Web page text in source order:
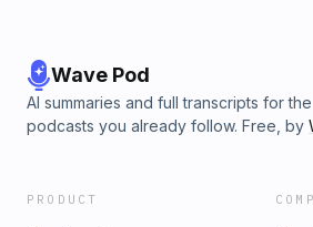
Wave Pod
AI summaries and full transcripts for the
podcasts you already follow. Free, by
PRODUCT